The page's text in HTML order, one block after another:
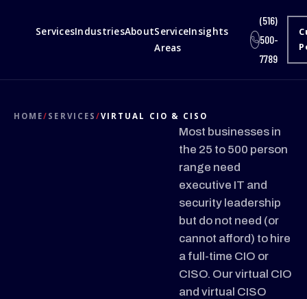
ServicesIndustriesAboutService
Areas
Insights
(516)
500-
7789
HOME/ SERVICES /VIRTUAL CIO & CISO
Most businesses in
the 25 to 500 person
range need
executive IT and
security leadership
but do not need (or
cannot afford) to hire
a full-time CIO or
CISO. Our virtual CIO
and virtual CISO